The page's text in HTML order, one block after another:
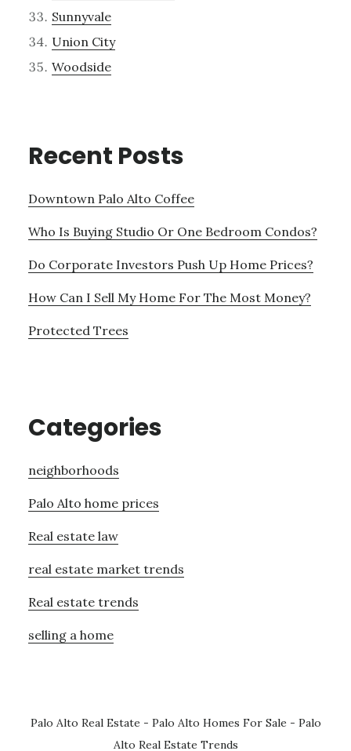
Sunnyvale
Union City
Woodside
Recent Posts
Downtown Palo Alto Coffee
Who Is Buying Studio Or One Bedroom Condos?
Do Corporate Investors Push Up Home Prices?
How Can I Sell My Home For The Most Money?
Protected Trees
Categories
neighborhoods
Palo Alto home prices
Real estate law
real estate market trends
Real estate trends
selling a home
Palo Alto Real Estate - Palo Alto Homes For Sale - Palo
Alto Real Estate Trends